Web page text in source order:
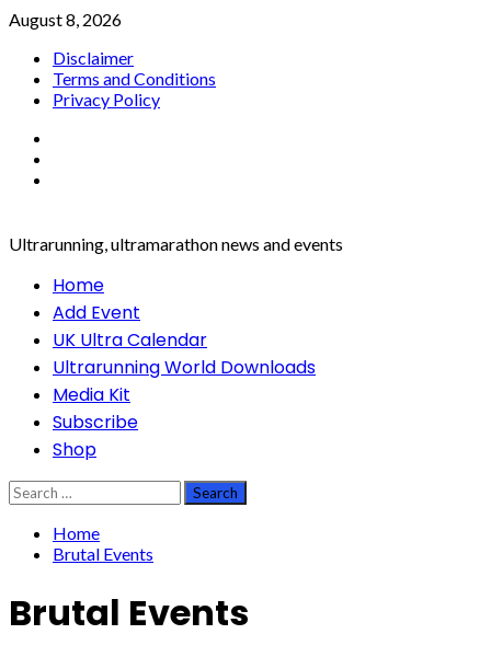
Skip
content
August 8, 2026
Disclaimer
Terms and Conditions
Privacy Policy
Ultrarunning, ultramarathon news and events
PrimaryHome
Add Event
UK Ultra Calendar
Ultrarunning World Downloads
Media Kit
Subscribe
Shop
Search
for:
Home
Brutal Events
Brutal Events